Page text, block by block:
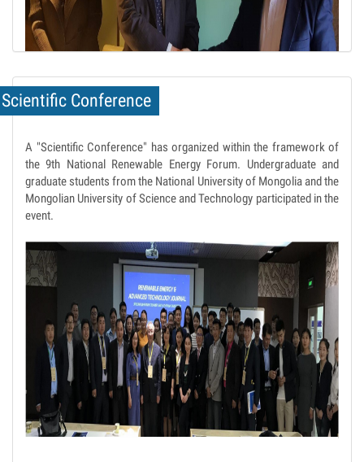
Scientific Conference
A "Scientific Conference" has organized within the framework of
the 9th National Renewable Energy Forum. Undergraduate and
graduate students from the National University of Mongolia and the
Mongolian University of Science and Technology participated in the
event.